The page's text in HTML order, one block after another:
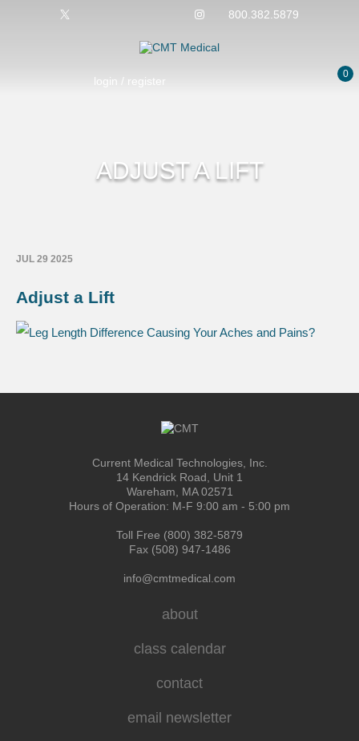
800.382.5879
login / register
0
ADJUST A LIFT
JUL 29 2025
Adjust a Lift
Current Medical Technologies, Inc.
14 Kendrick Road, Unit 1
Wareham, MA 02571
Hours of Operation: M-F 9:00 am - 5:00 pm
Toll Free (800) 382-5879
Fax (508) 947-1486
info@cmtmedical.com
about
class calendar
contact
email newsletter